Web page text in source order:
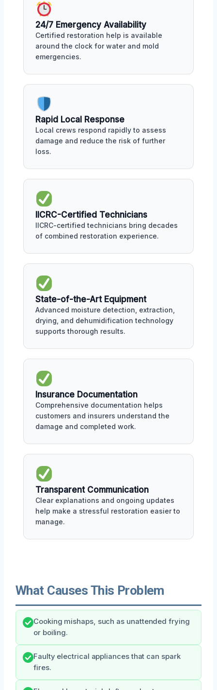
24/7 Emergency Availability
Certified restoration help is available
around the clock for water and mold
emergencies.
Rapid Local Response
Local crews respond rapidly to assess
damage and reduce the risk of further
loss.
IICRC-Certified Technicians
IICRC-certified technicians bring decades
of combined restoration experience.
State-of-the-Art Equipment
Advanced moisture detection, extraction,
drying, and dehumidification technology
supports thorough results.
Insurance Documentation
Comprehensive documentation helps
customers and insurers understand the
damage and completed work.
Transparent Communication
Clear explanations and ongoing updates
help make a stressful restoration easier to
manage.
What Causes This Problem
Cooking mishaps, such as unattended frying
or boiling.
Faulty electrical appliances that can spark
fires.